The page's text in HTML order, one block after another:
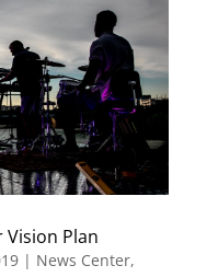
Vision Plan
| News Center,